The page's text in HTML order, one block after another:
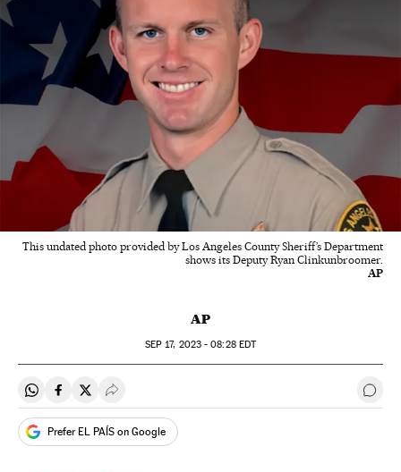
This undated photo provided by Los Angeles County Sheriff’s Department
shows its Deputy Ryan Clinkunbroomer.
AP
AP
SEP 17, 2023 - 08:28EDT
Share on Whatsapp
Share on Facebook
Share on Twitter
Desplegar Redes Sociales Go
Prefer EL PAÍS on Google